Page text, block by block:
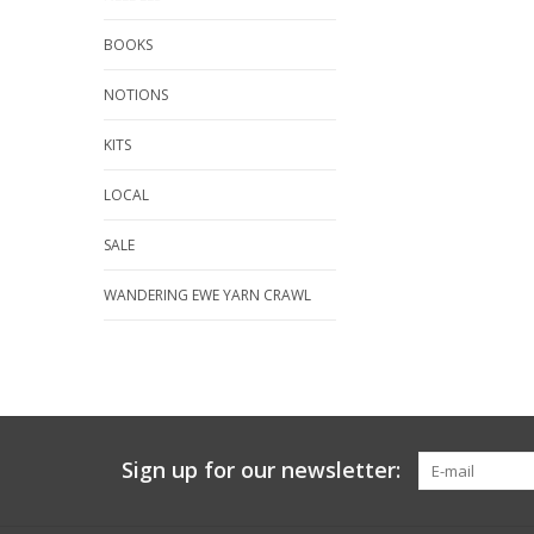
BOOKS
NOTIONS
KITS
LOCAL
SALE
WANDERING EWE YARN CRAWL
Sign up for our newsletter: